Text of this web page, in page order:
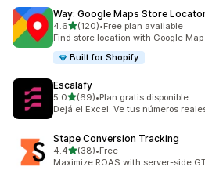
Way: Google Maps Store
4.6out of 5 stars
(120)
120 total reviews
•Free plan available
Find store location with Google
Built for Shopify
Escalafy
5.0out of 5 stars
(69)
69 total reviews
•Plan gratis disponible
Dejá el Excel. Ve tus números
Stape Conversion Tracking
4.4out of 5 stars
(38)
38 total reviews
•Free
Maximize ROAS with server-side